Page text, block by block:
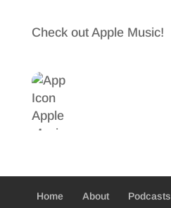
Check out Apple Music!
Home About Podcasts